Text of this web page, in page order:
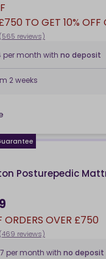
TO GET 10% OFF
(565 reviews)
per month with no deposit
2 weeks
Posturepedic
ORDERS OVER £750
(469 reviews)
per month with no deposit